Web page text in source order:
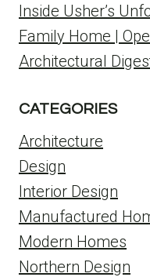
Inside Usher’s
Family Home |
Architectural
CATEGORIES
Architecture
Design
Interior Design
Manufactured
Modern Homes
Northern Design